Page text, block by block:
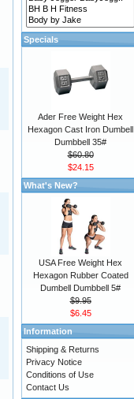
Specials
Ader Free Weight Hex
Hexagon Cast Iron Dumbell
Dumbbell 35#
$60.80
$24.15
What's New?
USA Free Weight Hex
Hexagon Rubber Coated
Dumbell Dumbbell 5#
$9.95
$6.45
Information
Shipping & Returns
Privacy Notice
Conditions of Use
Contact Us